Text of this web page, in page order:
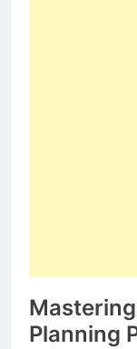
Planning